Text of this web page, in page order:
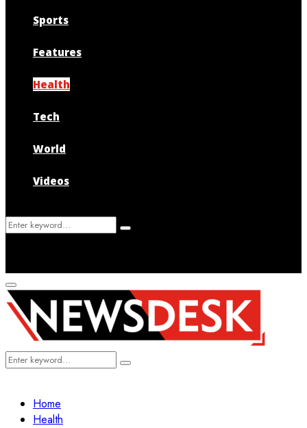
Sports
Features
Health
Tech
World
Videos
Search
Search
Primary
Menu
Search
Search
Home
Health